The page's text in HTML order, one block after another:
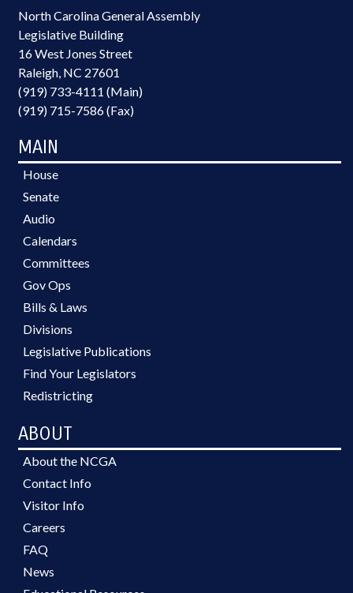
North Carolina General Assembly
Legislative Building
16 West Jones Street
Raleigh, NC 27601
(919) 733-4111 (Main)
(919) 715-7586 (Fax)
MAIN
House
Senate
Audio
Calendars
Committees
Gov Ops
Bills & Laws
Divisions
Legislative Publications
Find Your Legislators
Redistricting
ABOUT
About the NCGA
Contact Info
Visitor Info
Careers
FAQ
News